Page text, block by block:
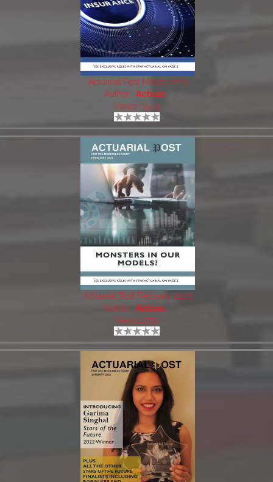
Actuarial Post March 2023
Author: Actuar..
Views: 3503
Actuarial Post February 2023
Author: Actuar..
Views: 2751